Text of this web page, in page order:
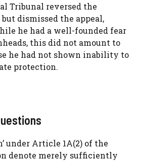
Tribunal reversed the
dismissed the appeal,
he had a well-founded fear
this did not amount to
he had not shown inability to
protection.
under Article 1A(2) of the
denote merely sufficiently